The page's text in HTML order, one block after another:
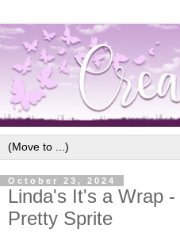
October 23, 2024
Linda's It's a Wrap
Pretty Sprite